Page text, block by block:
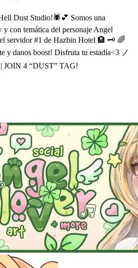
Dust Studio!🕷💕 Somos una
con temática del personaje Angel
servidor #1 de Hazbin Hotel 🏨 🗝 🌈
y danos boost! Disfruta tu estadía<3 ノ
JOIN 4 “DUST” TAG!